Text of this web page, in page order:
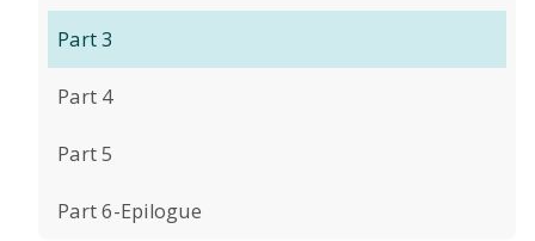
Part 3
Part 4
Part 5
Part 6-Epilogue